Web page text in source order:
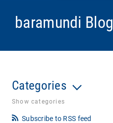
baramundi Blog
Categories
Show categories
Subscribe to RSS feed